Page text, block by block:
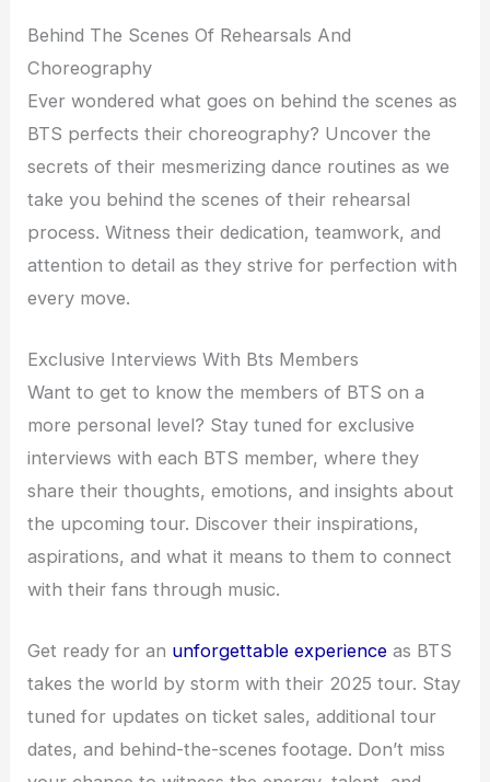
Behind The Scenes Of Rehearsals And
Choreography
Ever wondered what goes on behind the scenes as
BTS perfects their choreography? Uncover the
secrets of their mesmerizing dance routines as we
take you behind the scenes of their rehearsal
process. Witness their dedication, teamwork, and
attention to detail as they strive for perfection with
every move.
Exclusive Interviews With Bts Members
Want to get to know the members of BTS on a
more personal level? Stay tuned for exclusive
interviews with each BTS member, where they
share their thoughts, emotions, and insights about
the upcoming tour. Discover their inspirations,
aspirations, and what it means to them to connect
with their fans through music.
Get ready for an unforgettable experience as BTS
takes the world by storm with their 2025 tour. Stay
tuned for updates on ticket sales, additional tour
dates, and behind-the-scenes footage. Don’t miss